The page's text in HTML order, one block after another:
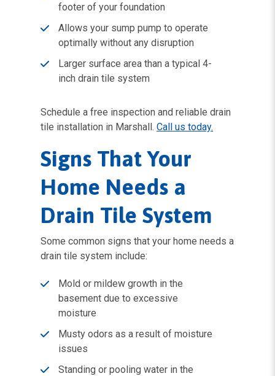
footer of your foundation
Allows your sump pump to operate
optimally without any disruption
Larger surface area than a typical 4-
inch drain tile system
Schedule a free inspection and reliable drain
tile installation in Marshall. Call us today.
Signs That Your
Home Needs a
Drain Tile System
Some common signs that your home needs a
drain tile system include:
Mold or mildew growth in the
basement due to excessive
moisture
Musty odors as a result of moisture
issues
Standing or pooling water in the